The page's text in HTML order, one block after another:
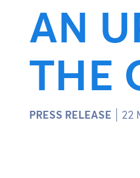
AN
THE
PRESS RELEASE 22